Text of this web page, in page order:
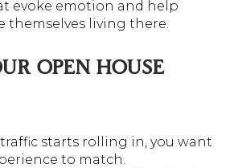
evoke emotion and help
themselves living there.
OPEN HOUSE
starts rolling in, you want
to match.